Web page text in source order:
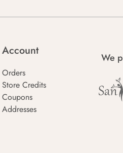
Account
Orders
Store Credits
Coupons
Addresses
We